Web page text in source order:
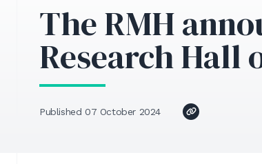
The RMH
Research Hall
Published 07 October 2024